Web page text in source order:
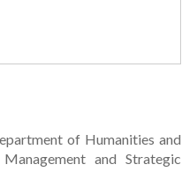
of Humanities and
and Strategic